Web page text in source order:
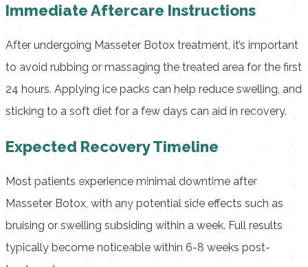
Immediate Aftercare Instructions
After undergoing Masseter Botox treatment, it’s important
to avoid rubbing or massaging the treated area for the first
24 hours. Applying ice packs can help reduce swelling, and
sticking to a soft diet for a few days can aid in recovery.
Expected Recovery Timeline
Most patients experience minimal downtime after
Masseter Botox, with any potential side effects such as
bruising or swelling subsiding within a week. Full results
typically become noticeable within 6-8 weeks post-